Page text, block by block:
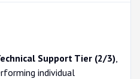
Support Tier (2/3),
individual